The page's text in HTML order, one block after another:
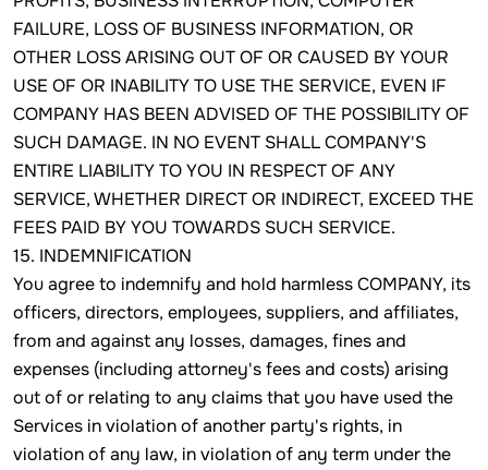
FAILURE, LOSS OF BUSINESS INFORMATION, OR
OTHER LOSS ARISING OUT OF OR CAUSED BY YOUR
USE OF OR INABILITY TO USE THE SERVICE, EVEN IF
COMPANY HAS BEEN ADVISED OF THE POSSIBILITY OF
SUCH DAMAGE. IN NO EVENT SHALL COMPANY'S
ENTIRE LIABILITY TO YOU IN RESPECT OF ANY
SERVICE, WHETHER DIRECT OR INDIRECT, EXCEED THE
FEES PAID BY YOU TOWARDS SUCH SERVICE.
15. INDEMNIFICATION
You agree to indemnify and hold harmless COMPANY, its
officers, directors, employees, suppliers, and affiliates,
from and against any losses, damages, fines and
expenses (including attorney's fees and costs) arising
out of or relating to any claims that you have used the
Services in violation of another party's rights, in
violation of any law, in violation of any term under the